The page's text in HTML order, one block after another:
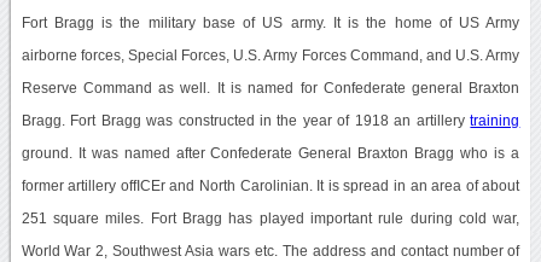
Fort Bragg is the military base of US army. It is the home of US Army
airborne forces, Special Forces, U.S. Army Forces Command, and U.S. Army
Reserve Command as well. It is named for Confederate general Braxton
Bragg. Fort Bragg was constructed in the year of 1918 an artillerytraining
ground. It was named after Confederate General Braxton Bragg who is a
former artillery offICEr and North Carolinian. It is spread in an area of about
251 square miles. Fort Bragg has played important rule during cold war,
World War 2, Southwest Asia wars etc. The address and contact number of